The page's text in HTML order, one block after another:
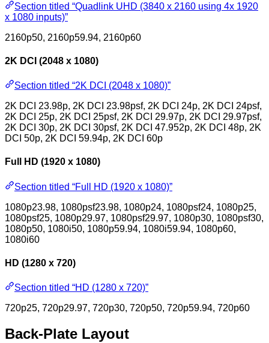
Section titled “Quadlink UHD (3840 x 2160 using 4x 1920
x 1080 inputs)”
2160p50, 2160p59.94, 2160p60
2K DCI (2048 x 1080)
Section titled “2K DCI (2048 x 1080)”
2K DCI 23.98p, 2K DCI 23.98psf, 2K DCI 24p, 2K DCI 24psf,
2K DCI 25p, 2K DCI 25psf, 2K DCI 29.97p, 2K DCI 29.97psf,
2K DCI 30p, 2K DCI 30psf, 2K DCI 47.952p, 2K DCI 48p, 2K
DCI 50p, 2K DCI 59.94p, 2K DCI 60p
Full HD (1920 x 1080)
Section titled “Full HD (1920 x 1080)”
1080p23.98, 1080psf23.98, 1080p24, 1080psf24, 1080p25,
1080psf25, 1080p29.97, 1080psf29.97, 1080p30, 1080psf30,
1080p50, 1080i50, 1080p59.94, 1080i59.94, 1080p60,
1080i60
HD (1280 x 720)
Section titled “HD (1280 x 720)”
720p25, 720p29.97, 720p30, 720p50, 720p59.94, 720p60
Back-Plate Layout